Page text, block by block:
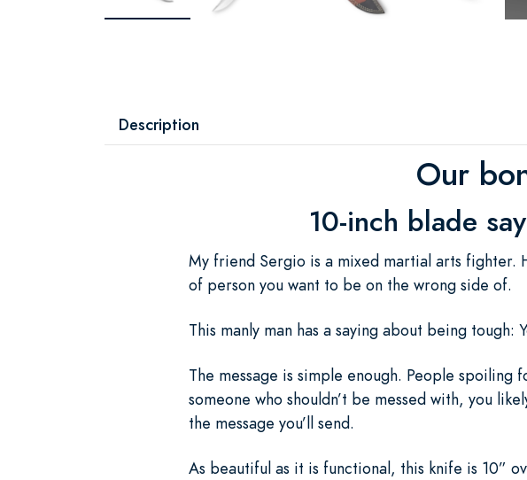
Description
Our
10-inch blade
My friend Sergio is a mixed martial arts fighter.
of person you want to be on the wrong side of.
This manly man has a saying about being
The message is simple enough. People
someone who shouldn’t be messed with, you
the message you’ll send.
As beautiful as it is functional, this knife is 10”